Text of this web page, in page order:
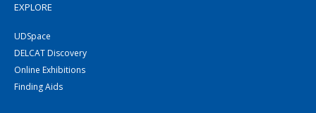
EXPLORE
UDSpace
DELCAT Discovery
Online Exhibitions
Finding Aids